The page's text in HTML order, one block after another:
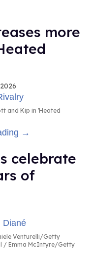
more
and Kip in 'Heated
→
celebrate
of
Venturelli/Getty
/ Emma McIntyre/Getty